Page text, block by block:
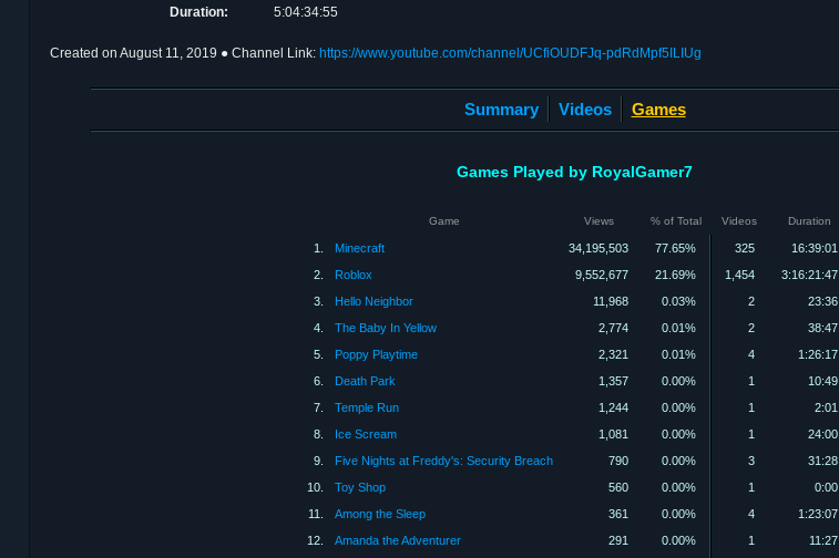
Duration:
5:04:34:55
Created on August 11, 2019 ● Channel Link: https://www.youtube.com/channel/UCfiOUDFJq-pdRdMpf5ILIUg
Summary Videos Games
Games Played by RoyalGamer7
Game Views % of Total Videos Duration
1. Minecraft 34,195,503 77.65% 325
16:39:01
2.
Roblox 9,552,677 21.69% 1,454
3:16:21:47
3.
Hello Neighbor 11,968 0.03% 2
23:36
4.
The Baby In Yellow 2,774 0.01% 2
38:47
5.
Poppy Playtime 2,321 0.01% 4
1:26:17
6.
Death Park 1,357 0.00% 1
10:49
7.
Temple Run 1,244 0.00% 1
2:01
8.
Ice Scream 1,081 0.00% 1
24:00
9.
Five Nights at Freddy's: Security Breach 790 0.00% 3
31:28
10.
Toy Shop 560 0.00% 1
0:00
11.
Among the Sleep 361 0.00% 4
1:23:07
12.
Amanda the Adventurer 291 0.00% 1
11:27